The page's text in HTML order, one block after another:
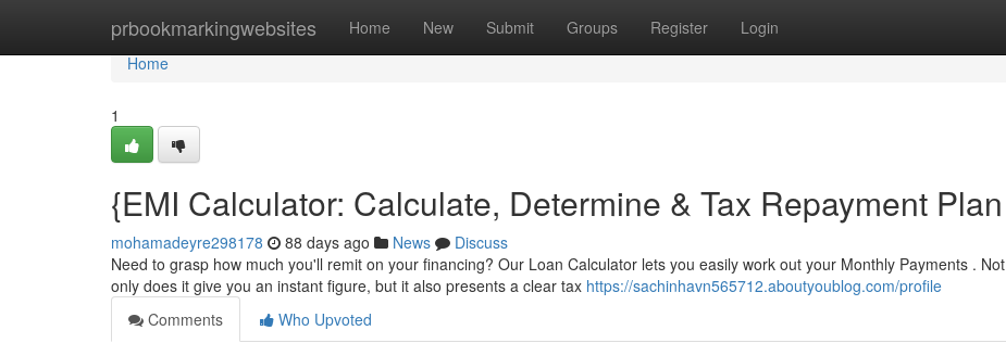
prbookmarkingwebsites Home New Submit Groups Register Login
Home
Home
1
{EMI Calculator: Calculate, Determine & Tax Repayment Plan
mohamadeyre298178 88 days ago News
Discuss
Need to grasp how much you'll remit on your financing? Our Loan Calculator lets you easily work out your Monthly Payments . Not
only does it give you an instant figure, but it also presents a clear tax https://sachinhavn565712.aboutyoublog.com/profile
Comments
Who Upvoted